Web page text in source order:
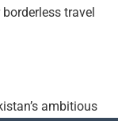
travel
ambitious